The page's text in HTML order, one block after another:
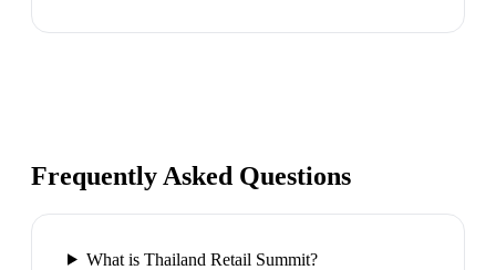
Frequently Asked Questions
What is Thailand Retail Summit?